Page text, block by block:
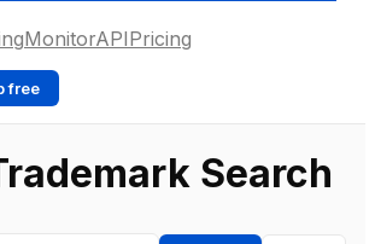
MonitorAPIPricing
free
Search